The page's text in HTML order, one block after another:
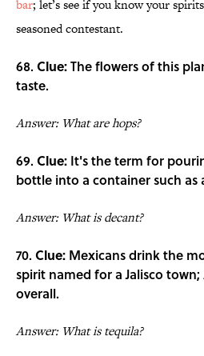
bar; let’s see if you know your
seasoned contestant.
68. Clue:The flowers of this
taste.
Answer: What are hops?
69. Clue: It's the term for
bottle into a container such as
Answer: What is decant?
70. Clue: Mexicans drink the
spirit named for a Jalisco
overall.
Answer: What is tequila?